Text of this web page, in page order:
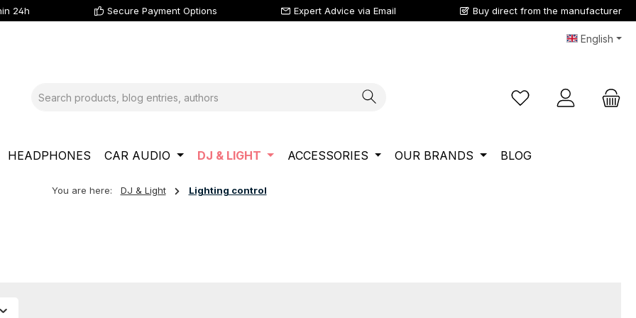
24h Secure Payment Options Expert Advice via Email Buy direct from the manufacturer
English
You have 0 wishlist
HEADPHONES CAR AUDIO DJ & LIGHT ACCESSORIES OUR BRANDS BLOG
You are here: DJ & Light Lighting control